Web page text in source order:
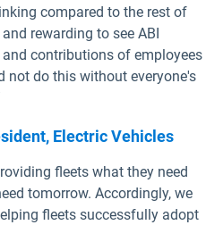
compared to the rest of
rewarding to see ABI
contributions of employees
not do this without everyone's
Electric Vehicles
fleets what they need
tomorrow. Accordingly, we
fleets successfully adopt